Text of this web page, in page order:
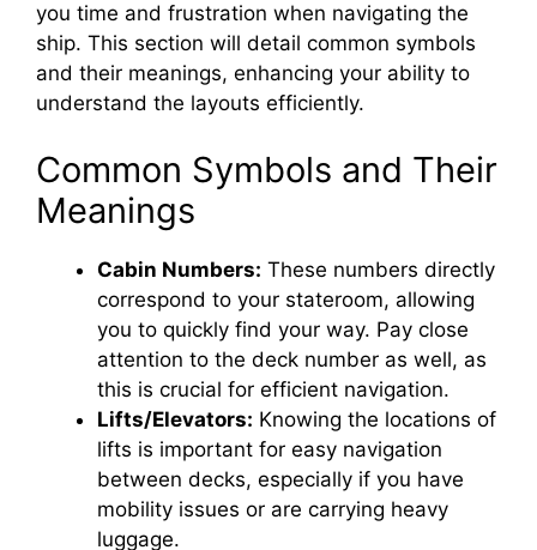
e
o
you time and frustration when navigating the
ship. This section will detail common symbols
and their meanings, enhancing your ability to
understand the layouts efficiently.
Common Symbols and Their
Meanings
Cabin Numbers: These numbers directly
correspond to your stateroom, allowing
you to quickly find your way. Pay close
attention to the deck number as well, as
this is crucial for efficient navigation.
Lifts/Elevators: Knowing the locations of
lifts is important for easy navigation
between decks, especially if you have
mobility issues or are carrying heavy
luggage.